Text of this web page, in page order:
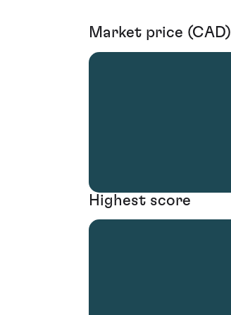
Market price (CAD)
Highest score